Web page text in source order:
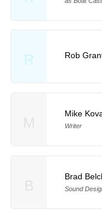
R Rob
Mike
Writer
Brad
Sound